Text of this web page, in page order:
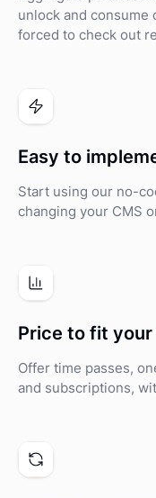
unlock and consume
forced to check out
Easy to
Start using our no-
changing your CMS
Price to fit your
Offer time passes,
and subscriptions,